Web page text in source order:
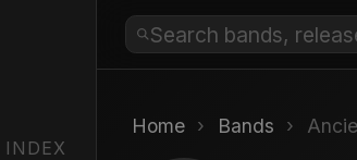
Home › Bands ›